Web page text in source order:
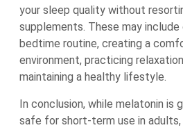
your sleep quality without
supplements. These may include
bedtime routine, creating a
environment, practicing
maintaining a healthy lifestyle.
In conclusion, while melatonin is
safe for short-term use in